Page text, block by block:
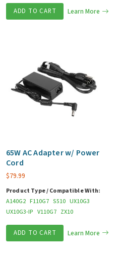
ADD TO CART Learn More
65W AC Adapter w/ Power
Cord
$79.99
Product Type / Compatible With:
A140G2 F110G7 S510 UX10G3
UX10G3-IP V110G7 ZX10
ADD TO CART Learn More